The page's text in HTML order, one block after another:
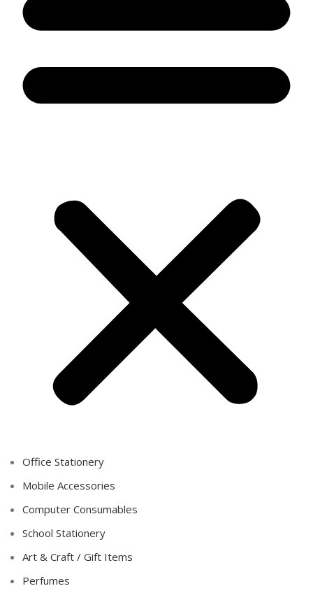
Office Stationery
Mobile Accessories
Computer Consumables
School Stationery
Art & Craft / Gift Items
Perfumes